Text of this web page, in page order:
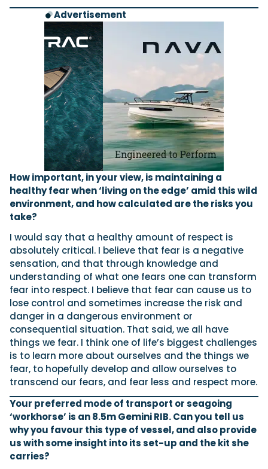
Advertisement
How important, in your view, is maintaining a
healthy fear when ‘living on the edge’ amid this wild
environment, and how calculated are the risks you
take?
I would say that a healthy amount of respect is
absolutely critical. I believe that fear is a negative
sensation, and that through knowledge and
understanding of what one fears one can transform
fear into respect. I believe that fear can cause us to
lose control and sometimes increase the risk and
danger in a dangerous environment or
consequential situation. That said, we all have
things we fear. I think one of life’s biggest challenges
is to learn more about ourselves and the things we
fear, to hopefully develop and allow ourselves to
transcend our fears, and fear less and respect more.
Your preferred mode of transport or seagoing
‘workhorse’ is an 8.5m Gemini RIB. Can you tell us
why you favour this type of vessel, and also provide
us with some insight into its set-up and the kit she
carries?